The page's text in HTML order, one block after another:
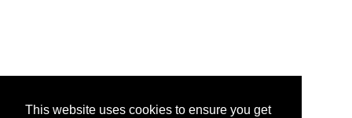
This website uses cookies to ensure you get